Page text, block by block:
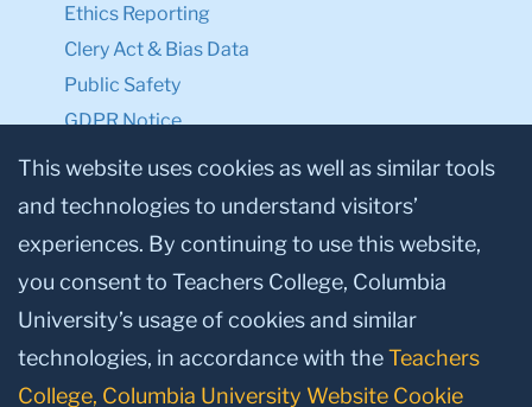
Ethics Reporting
Clery Act & Bias Data
Public Safety
GDPR Notice
Privacy Notice
Make a Gift to TC
Facebook
TwitterInstagram
YoutubeLinkedin
This website uses cookies as well as similar tools
and technologies to understand visitors’
experiences. By continuing to use this website,
you consent to Teachers College, Columbia
University’s usage of cookies and similar
technologies, in accordance with theTeachers
College, Columbia University Website Cookie